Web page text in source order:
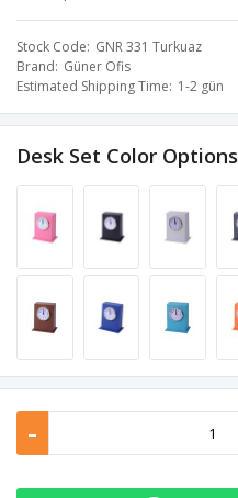
Stock Code GNR 331 Turkuaz
Brand Güner Ofis
Estimated Shipping Time 1-2 gün
Desk Set Color Options
-